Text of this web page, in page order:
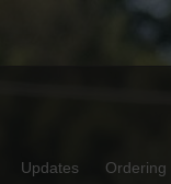
Updates Ordering